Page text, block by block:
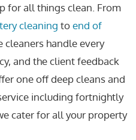
for all things clean. From
cleaning toend of
cleaners handle every
and the client feedback
one off deep cleans and
including fortnightly
cater for all your property